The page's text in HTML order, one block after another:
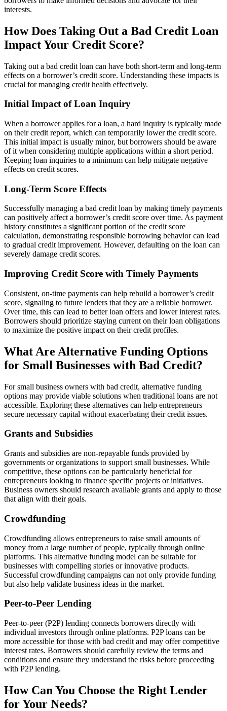
interests.
How Does Taking Out a Bad Credit Loan
Impact Your Credit Score?
Taking out a bad credit loan can have both short-term and long-term
effects on a borrower’s credit score. Understanding these impacts is
crucial for managing credit health effectively.
Initial Impact of Loan Inquiry
When a borrower applies for a loan, a hard inquiry is typically made
on their credit report, which can temporarily lower the credit score.
This initial impact is usually minor, but borrowers should be aware
of it when considering multiple applications within a short period.
Keeping loan inquiries to a minimum can help mitigate negative
effects on credit scores.
Long-Term Score Effects
Successfully managing a bad credit loan by making timely payments
can positively affect a borrower’s credit score over time. As payment
history constitutes a significant portion of the credit score
calculation, demonstrating responsible borrowing behavior can lead
to gradual credit improvement. However, defaulting on the loan can
severely damage credit scores.
Improving Credit Score with Timely Payments
Consistent, on-time payments can help rebuild a borrower’s credit
score, signaling to future lenders that they are a reliable borrower.
Over time, this can lead to better loan offers and lower interest rates.
Borrowers should prioritize staying current on their loan obligations
to maximize the positive impact on their credit profiles.
What Are Alternative Funding Options
for Small Businesses with Bad Credit?
For small business owners with bad credit, alternative funding
options may provide viable solutions when traditional loans are not
accessible. Exploring these alternatives can help entrepreneurs
secure necessary capital without exacerbating their credit issues.
Grants and Subsidies
Grants and subsidies are non-repayable funds provided by
governments or organizations to support small businesses. While
competitive, these options can be particularly beneficial for
entrepreneurs looking to finance specific projects or initiatives.
Business owners should research available grants and apply to those
that align with their goals.
Crowdfunding
Crowdfunding allows entrepreneurs to raise small amounts of
money from a large number of people, typically through online
platforms. This alternative funding model can be suitable for
businesses with compelling stories or innovative products.
Successful crowdfunding campaigns can not only provide funding
but also help validate business ideas in the market.
Peer-to-Peer Lending
Peer-to-peer (P2P) lending connects borrowers directly with
individual investors through online platforms. P2P loans can be
more accessible for those with bad credit and may offer competitive
interest rates. Borrowers should carefully review the terms and
conditions and ensure they understand the risks before proceeding
with P2P lending.
How Can You Choose the Right Lender
for Your Needs?